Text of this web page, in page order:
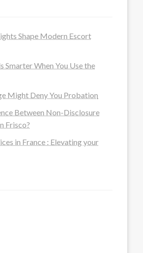
Shape Modern Escort
Smarter When You Use the
Might Deny You Probation
Between Non-Disclosure
Frisco?
in France : Elevating your